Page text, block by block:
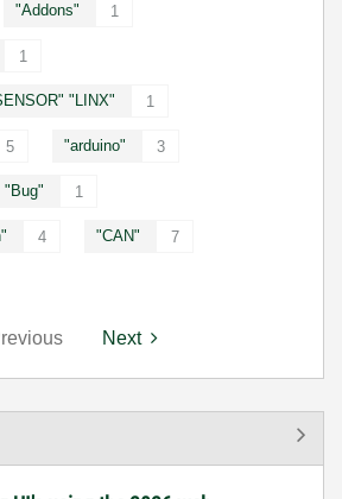
"Addons" 1
1
"LINX" 1
5 "arduino" 3
"Bug" 1
4 "CAN" 7
Next